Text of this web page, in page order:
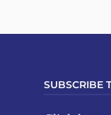
SUBSCRIBE